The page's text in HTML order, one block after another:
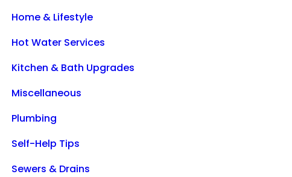
Home & Lifestyle
Hot Water Services
Kitchen & Bath Upgrades
Miscellaneous
Plumbing
Self-Help Tips
Sewers & Drains